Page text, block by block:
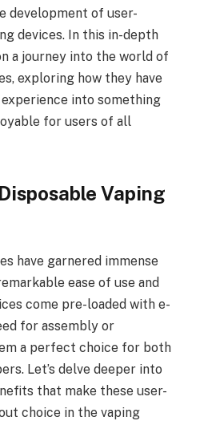
development of user-
devices. In this in-depth
a journey into the world of
exploring how they have
into something
for users of all
Vaping
have garnered immense
ease of use and
come pre-loaded with e-
for assembly or
a perfect choice for both
Let’s delve deeper into
that make these user-
choice in the vaping